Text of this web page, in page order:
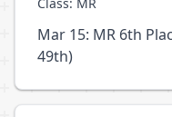
Mar 15: MR 6th
49th)